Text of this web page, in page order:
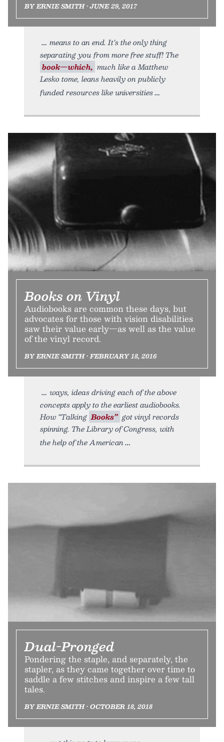
BY ERNIE SMITH • JUNE 29, 2017
means to an end. It’s the only thing
separating you from more free stuff! The
book—which, much like a Matthew
Lesko tome, leans heavily on publicly
funded resources like universities
Books on Vinyl
Audiobooks are common these days, but
advocates for those with vision disabilities
saw their value early—as well as the value
of the vinyl record.
BY ERNIE SMITH • FEBRUARY 18, 2016
ways, ideas driving each of the above
concepts apply to the earliest audiobooks.
How “Talking Books” got vinyl records
spinning. The Library of Congress, with
the help of the American
Dual-Pronged
Pondering the staple, and separately, the
stapler, as they came together over time to
saddle a few stitches and inspire a few tall
tales.
BY ERNIE SMITH • OCTOBER 18, 2018